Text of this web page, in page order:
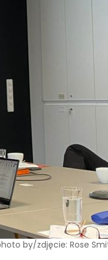
by/zdjęcie: Rose